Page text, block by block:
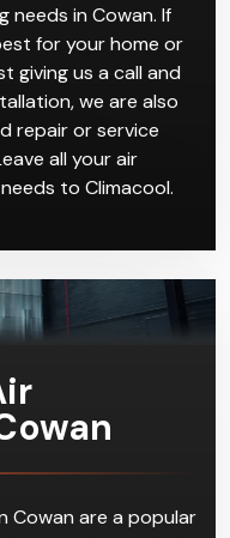
needs in Cowan. If
for your home or
giving us a call and
we are also
repair or service
all your air
to Climacool.
Cowan are a popular